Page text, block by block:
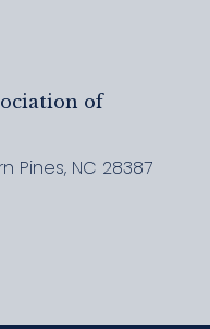
of
Pines, NC 28387